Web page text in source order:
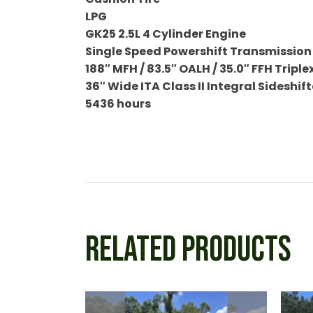
LPG
GK25 2.5L 4 Cylinder Engine
Single Speed Powershift Transmission
188″ MFH / 83.5″ OALH / 35.0″ FFH
36″ Wide ITA Class II Integral
5436 hours
RELATED PRODUCTS